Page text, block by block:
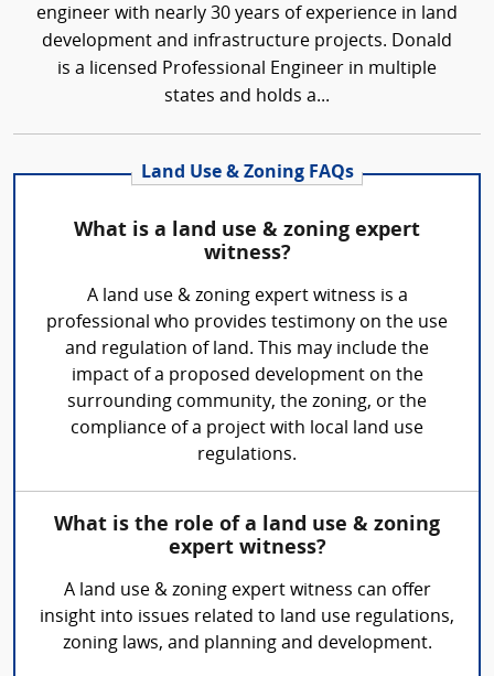
engineer with nearly 30 years of experience in land
development and infrastructure projects. Donald
is a licensed Professional Engineer in multiple
states and holds a...
Land Use & Zoning FAQs
What is a land use & zoning expert
witness?
A land use & zoning expert witness is a
professional who provides testimony on the use
and regulation of land. This may include the
impact of a proposed development on the
surrounding community, the zoning, or the
compliance of a project with local land use
regulations.
What is the role of a land use & zoning
expert witness?
A land use & zoning expert witness can offer
insight into issues related to land use regulations,
zoning laws, and planning and development.